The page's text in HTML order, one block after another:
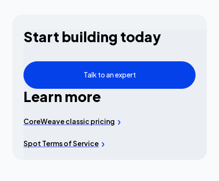
Start building today
Talk to an expert
Learn more
CoreWeave classic pricing
Spot Terms of Service